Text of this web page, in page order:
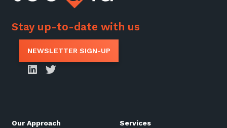
Stay up-to-date with us
NEWSLETTER SIGN-UP
Our Approach Services